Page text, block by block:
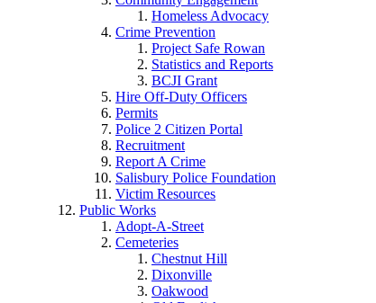
Homeless Advocacy
Crime Prevention
Project Safe Rowan
Statistics and Reports
BCJI Grant
Hire Off-Duty Officers
Permits
Police 2 Citizen Portal
Recruitment
Report A Crime
Salisbury Police Foundation
Victim Resources
Public Works
Adopt-A-Street
Cemeteries
Chestnut Hill
Dixonville
Oakwood